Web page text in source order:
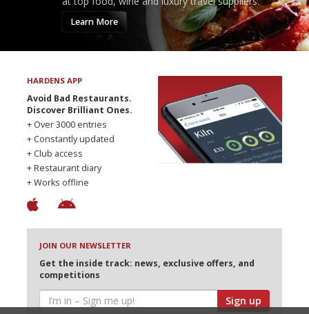
Learn More
HARDENS APP
Avoid Bad Restaurants.
Discover Brilliant Ones.
+ Over 3000 entries
+ Constantly updated
+ Club access
+ Restaurant diary
+ Works offline
JOIN OUR NEWSLETTER
Get the inside track: news, exclusive offers, and
competitions
Sign up